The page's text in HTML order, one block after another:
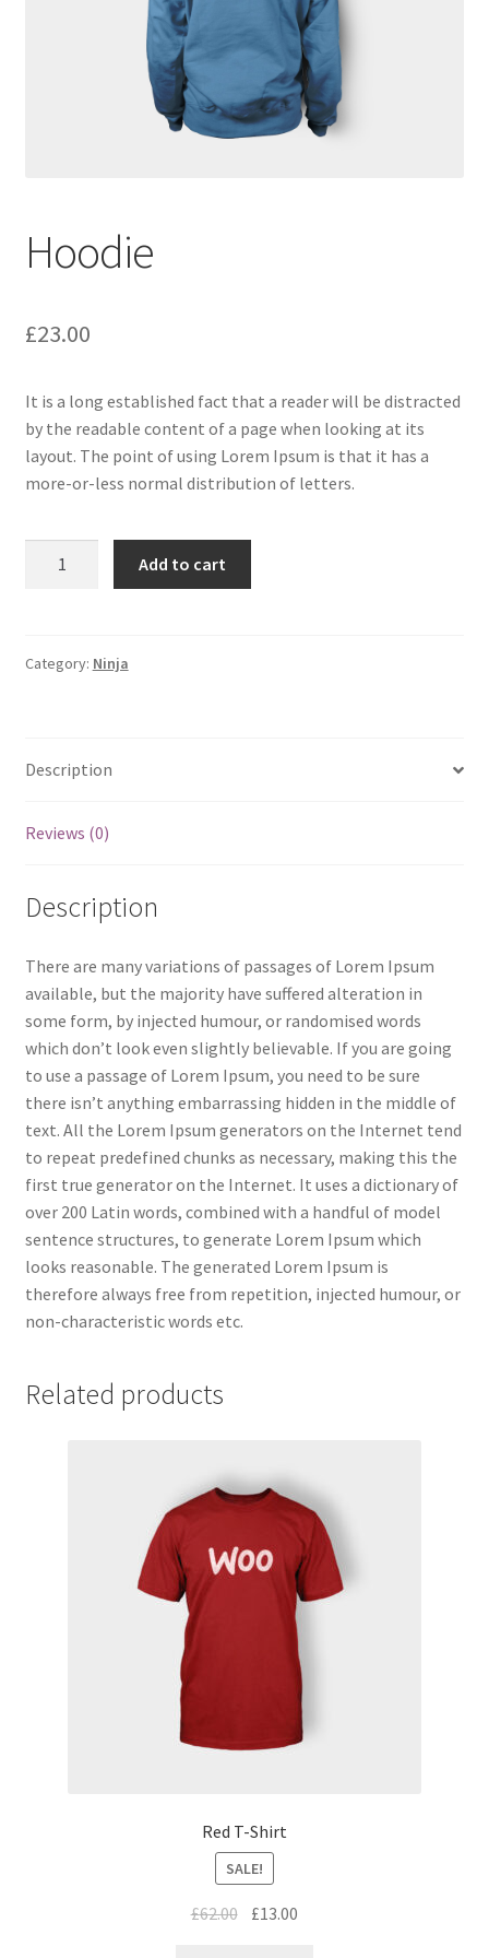
Hoodie
£23.00
It is a long established fact that a reader will be distracted
by the readable content of a page when looking at its
layout. The point of using Lorem Ipsum is that it has a
more-or-less normal distribution of letters.
Add to cart
Category: Ninja
Description
Reviews (0)
Description
There are many variations of passages of Lorem Ipsum
available, but the majority have suffered alteration in
some form, by injected humour, or randomised words
which don’t look even slightly believable. If you are going
to use a passage of Lorem Ipsum, you need to be sure
there isn’t anything embarrassing hidden in the middle of
text. All the Lorem Ipsum generators on the Internet tend
to repeat predefined chunks as necessary, making this the
first true generator on the Internet. It uses a dictionary of
over 200 Latin words, combined with a handful of model
sentence structures, to generate Lorem Ipsum which
looks reasonable. The generated Lorem Ipsum is
therefore always free from repetition, injected humour, or
non-characteristic words etc.
Related products
Red T-Shirt
SALE!
£62.00 £13.00